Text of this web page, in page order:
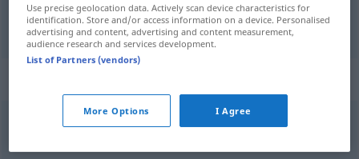
kosztowny, (drogo)cenny kostbar
Use precise geolocation data. Actively scan device characteristics for
identification. Store and/or access information on a device. Personalised
advertising and content, advertising and content measurement,
audience research and services development.
List of Partners (vendors)
More Options I Agree